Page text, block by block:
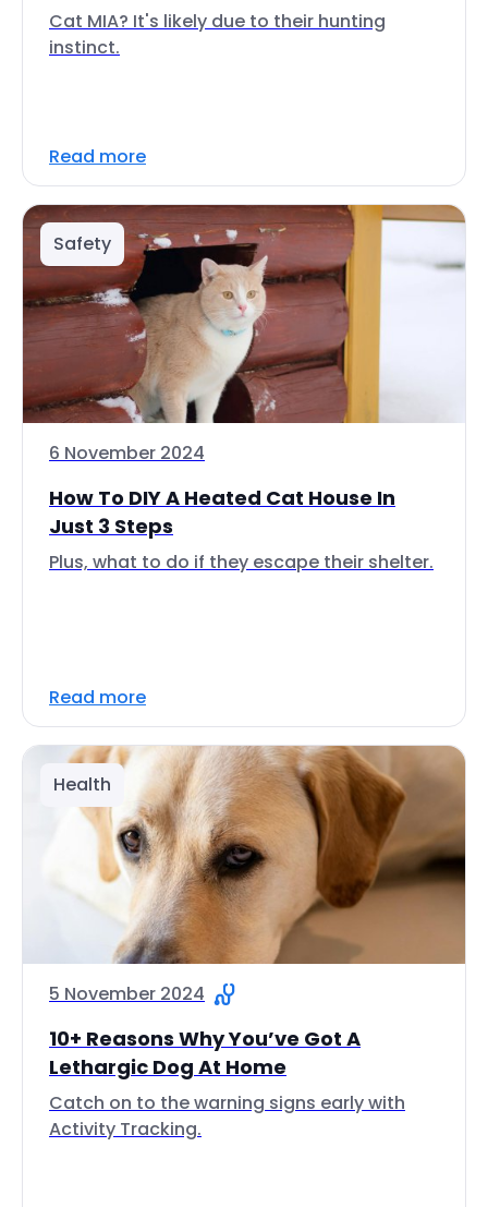
Cat MIA? It's likely due to their hunting
instinct.
Read more
Safety
6 November 2024
How To DIY A Heated Cat House In
Just 3 Steps
Plus, what to do if they escape their shelter.
Read more
Health
5 November 2024
10+ Reasons Why You’ve Got A
Lethargic Dog At Home
Catch on to the warning signs early with
Activity Tracking.